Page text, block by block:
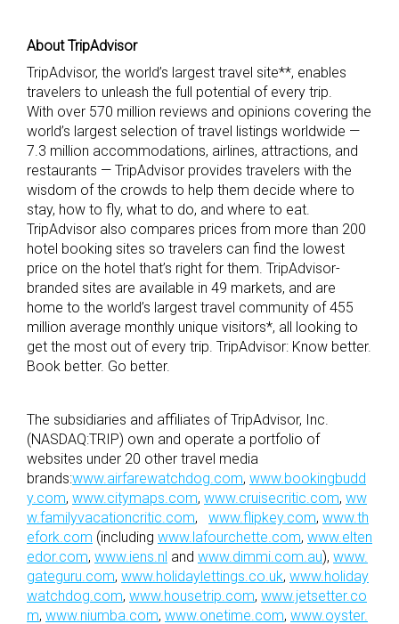
About TripAdvisor
TripAdvisor, the world’s largest travel site**, enables
travelers to unleash the full potential of every trip.
With over 570 million reviews and opinions covering the
world’s largest selection of travel listings worldwide —
7.3 million accommodations, airlines, attractions, and
restaurants — TripAdvisor provides travelers with the
wisdom of the crowds to help them decide where to
stay, how to fly, what to do, and where to eat.
TripAdvisor also compares prices from more than 200
hotel booking sites so travelers can find the lowest
price on the hotel that’s right for them. TripAdvisor-
branded sites are available in 49 markets, and are
home to the world’s largest travel community of 455
million average monthly unique visitors*, all looking to
get the most out of every trip. TripAdvisor: Know better.
Book better. Go better.
The subsidiaries and affiliates of TripAdvisor, Inc.
(NASDAQ:TRIP) own and operate a portfolio of
websites under 20 other travel media
brands:www.airfarewatchdog.com, www.bookingbudd
y.com, www.citymaps.com, www.cruisecritic.com, ww
w.familyvacationcritic.com, www.flipkey.com, www.th
efork.com (including www.lafourchette.com, www.elten
edor.com, www.iens.nl and www.dimmi.com.au), www.
gateguru.com, www.holidaylettings.co.uk, www.holiday
watchdog.com, www.housetrip.com, www.jetsetter.co
m, www.niumba.com, www.onetime.com, www.oyster.